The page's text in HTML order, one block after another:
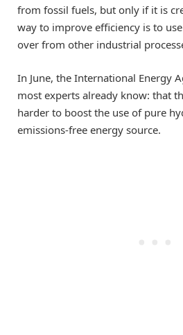
from fossil fuels, but only if it is
way to improve efficiency is to
over from other industrial
In June, the International Energy
most experts already know: that
harder to boost the use of pure
emissions-free energy source.